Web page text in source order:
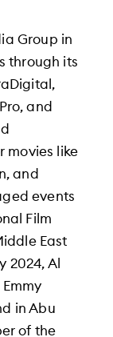
Group in
through its
and
movies like
and
events
Film
East
2024, Al
in Abu
of the